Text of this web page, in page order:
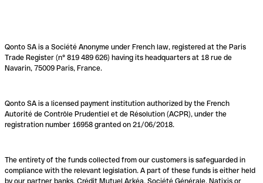
Qonto SA is a Société Anonyme under French law, registered at the Paris
Trade Register (n° 819 489 626) having its headquarters at 18 rue de
Navarin, 75009 Paris, France.
Qonto SA is a licensed payment institution authorized by the French
Autorité de Contrôle Prudentiel et de Résolution (ACPR), under the
registration number 16958 granted on 21/06/2018.
The entirety of the funds collected from our customers is safeguarded in
compliance with the relevant legislation. A part of these funds is either held
by our partner banks, Crédit Mutuel Arkéa, Société Générale, Natixis or